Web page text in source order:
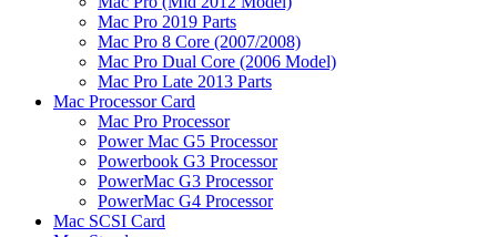
Mac Pro 2019 Parts
Mac Pro 8 Core (2007/2008)
Mac Pro Dual Core (2006 Model)
Mac Pro Late 2013 Parts
Mac Processor Card
Mac Pro Processor
Power Mac G5 Processor
Powerbook G3 Processor
PowerMac G3 Processor
PowerMac G4 Processor
Mac SCSI Card